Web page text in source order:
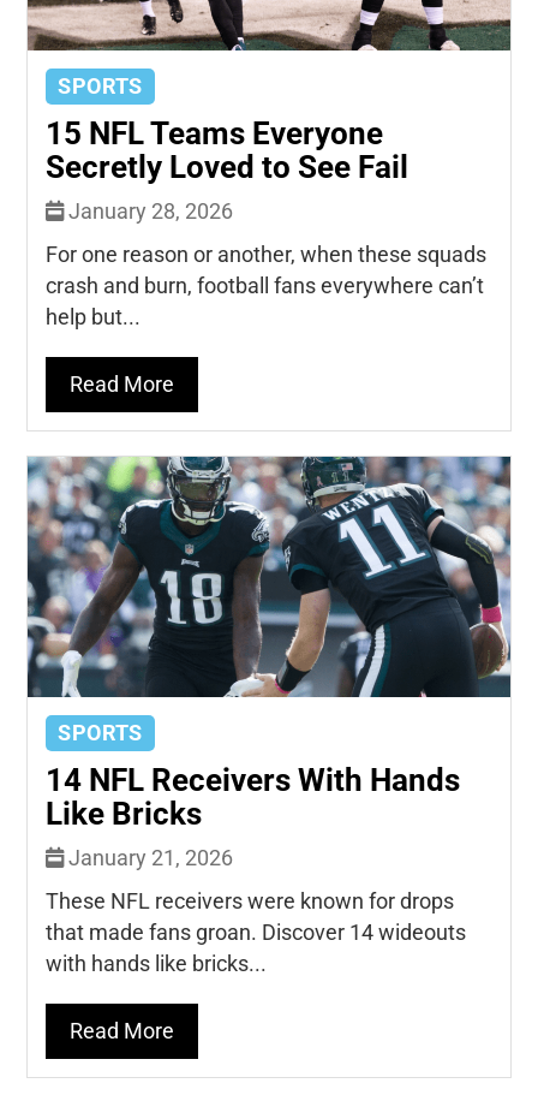
SPORTS
15 NFL Teams Everyone
Secretly Loved to See Fail
January 28, 2026
For one reason or another, when these squads
crash and burn, football fans everywhere can’t
help but...
Read More
SPORTS
14 NFL Receivers With Hands
Like Bricks
January 21, 2026
These NFL receivers were known for drops
that made fans groan. Discover 14 wideouts
with hands like bricks...
Read More